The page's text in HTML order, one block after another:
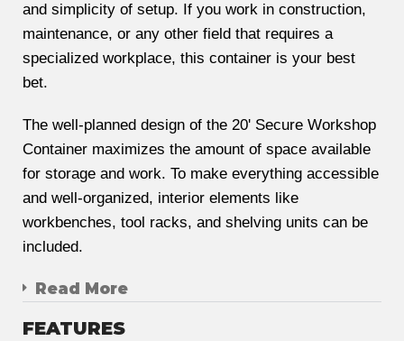
and simplicity of setup. If you work in construction,
maintenance, or any other field that requires a
specialized workplace, this container is your best
bet.
The well-planned design of the 20' Secure Workshop
Container maximizes the amount of space available
for storage and work. To make everything accessible
and well-organized, interior elements like
workbenches, tool racks, and shelving units can be
included.
Read More
FEATURES